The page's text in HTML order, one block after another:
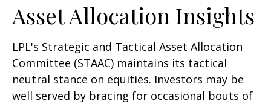
Asset Allocation Insights
LPL's Strategic and Tactical Asset Allocation
Committee (STAAC) maintains its tactical
neutral stance on equities. Investors may be
well served by bracing for occasional bouts of